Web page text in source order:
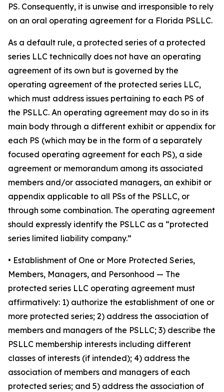
PS. Consequently, it is unwise and irresponsible to rely
on an oral operating agreement for a Florida PSLLC.
As a default rule, a protected series of a protected
series LLC technically does not have an operating
agreement of its own but is governed by the
operating agreement of the protected series LLC,
which must address issues pertaining to each PS of
the PSLLC. An operating agreement may do so in its
main body through a different exhibit or appendix for
each PS (which may be in the form of a separately
focused operating agreement for each PS), a side
agreement or memorandum among its associated
members and/or associated managers, an exhibit or
appendix applicable to all PSs of the PSLLC, or
through some combination. The operating agreement
should expressly identify the PSLLC as a “protected
series limited liability company.”
• Establishment of One or More Protected Series,
Members, Managers, and Personhood — The
protected series LLC operating agreement must
affirmatively: 1) authorize the establishment of one or
more protected series; 2) address the association of
members and managers of the PSLLC; 3) describe the
PSLLC membership interests including different
classes of interests (if intended); 4) address the
association of members and managers of each
protected series; and 5) address the association of